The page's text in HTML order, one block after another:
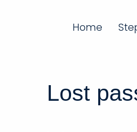
Home
Lost